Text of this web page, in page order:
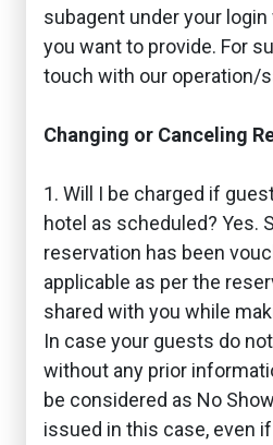
subagent under your
you want to provide. For
touch with our operation/
Changing or Canceling
1. Will I be charged if
hotel as scheduled? Yes.
reservation has been
applicable as per the
shared with you while
In case your guests do
without any prior
be considered as No
issued in this case, even